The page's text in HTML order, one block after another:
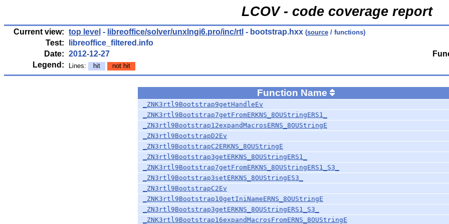
LCOV - code coverage report
Current view: top level - libreoffice/solver/unxlngi6.pro/inc/rtl - bootstrap.hxx (source / functions)
Test:
libreoffice_filtered.info
Date: 2012-12-27
Legend:
Lines: hit not hit
Function Name
_ZNK3rtl9Bootstrap9getHandleEv
_ZNK3rtl9Bootstrap7getFromERKNS_8OUStringERS1_
_ZN3rtl9Bootstrap12expandMacrosERNS_8OUStringE
_ZN3rtl9BootstrapD2Ev
_ZN3rtl9BootstrapC2ERKNS_8OUStringE
_ZN3rtl9Bootstrap3getERKNS_8OUStringERS1_
_ZNK3rtl9Bootstrap7getFromERKNS_8OUStringERS1_S3_
_ZN3rtl9Bootstrap3setERKNS_8OUStringES3_
_ZN3rtl9BootstrapC2Ev
_ZNK3rtl9Bootstrap10getIniNameERNS_8OUStringE
_ZN3rtl9Bootstrap3getERKNS_8OUStringERS1_S3_
_ZNK3rtl9Bootstrap16expandMacrosFromERNS_8OUStringE